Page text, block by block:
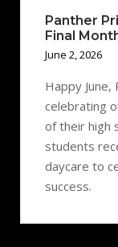
Panther
Final
June 2, 2026
Happy June,
celebrating
of their high
students
daycare to
success.